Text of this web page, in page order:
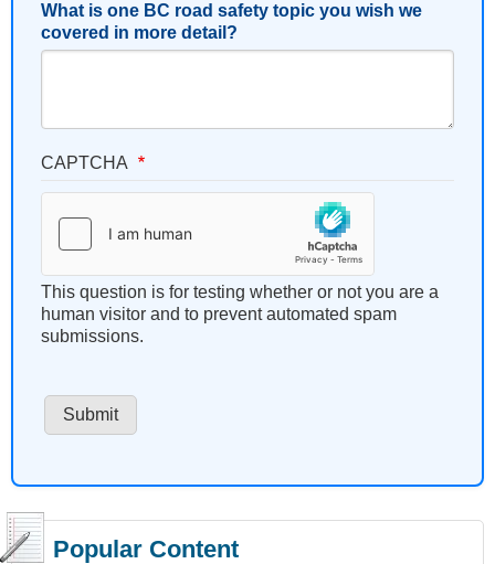
What is one BC road safety topic you wish we
covered in more detail?
CAPTCHA
This question is for testing whether or not you are a
human visitor and to prevent automated spam
submissions.
Popular Content